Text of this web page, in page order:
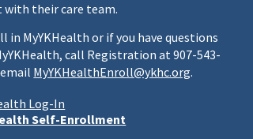
with their care team.
in MyYKHealth or if you have questions
call Registration at 907-543-
MyYKHealthEnroll@ykhc.org.
Log-In
Self-Enrollment